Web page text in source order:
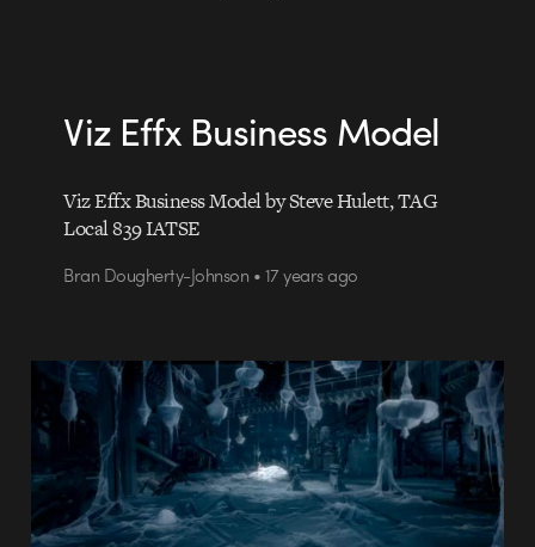
Viz Effx Business Model
Viz Effx Business Model by Steve Hulett, TAG
Local 839 IATSE
Bran Dougherty-Johnson • 17 years ago